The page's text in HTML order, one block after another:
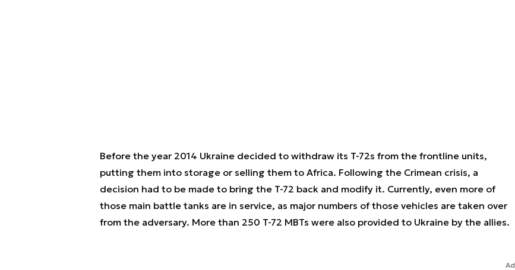
Before the year 2014 Ukraine decided to withdraw its T-72s from the frontline units,
putting them into storage or selling them to Africa. Following the Crimean crisis, a
decision had to be made to bring the T-72 back and modify it. Currently, even more of
those main battle tanks are in service, as major numbers of those vehicles are taken over
from the adversary. More than 250 T-72 MBTs were also provided to Ukraine by the allies.
Ad